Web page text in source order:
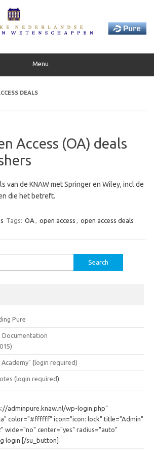
Menu
DEALS
Access (OA) deals
van de KNAW met Springer en Wiley, incl de
die het betreft.
Tags: OA , open access , open access deals
Pure
Documentation
Academy" (login required)
(login required)
adminpure.knaw.nl/wp-login.php"
color="#ffffff" icon="icon: lock" title="Admin"
wide="no" center="yes" radius="auto"
login [/su_button]